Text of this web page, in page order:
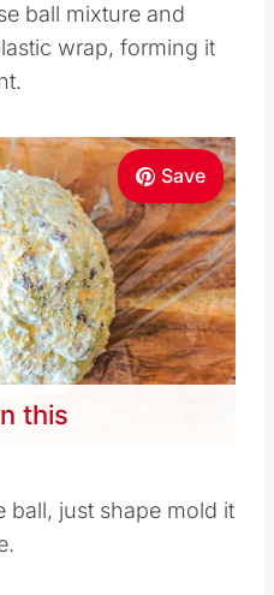
ball mixture and
wrap, forming it
Save
this
ball, just shape mold it